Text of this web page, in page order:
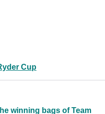
Cup
winning bags of Team